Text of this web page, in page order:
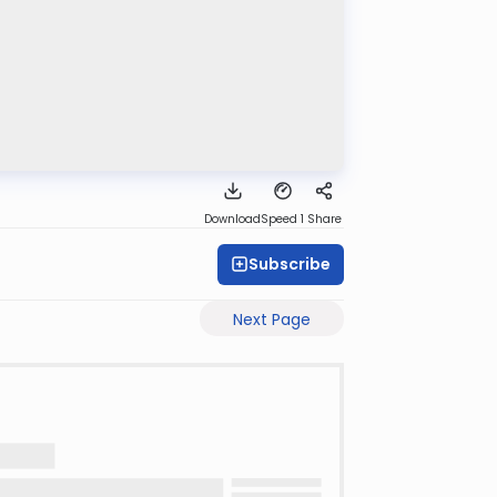
DownloadSpeed 1 Share
Subscribe
Next Page